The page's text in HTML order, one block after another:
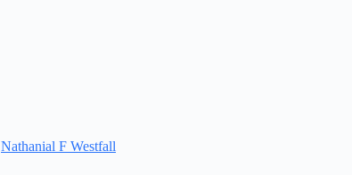
Nathanial F Westfall